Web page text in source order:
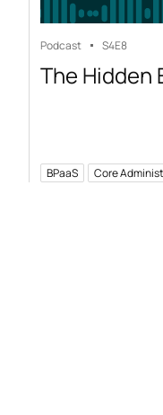
Podcast S4E8
The Hidden
BPaaS Core